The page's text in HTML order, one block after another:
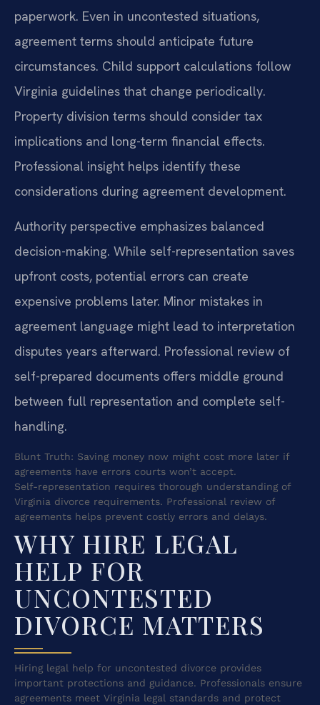
paperwork. Even in uncontested situations,
agreement terms should anticipate future
circumstances. Child support calculations follow
Virginia guidelines that change periodically.
Property division terms should consider tax
implications and long-term financial effects.
Professional insight helps identify these
considerations during agreement development.
Authority perspective emphasizes balanced
decision-making. While self-representation saves
upfront costs, potential errors can create
expensive problems later. Minor mistakes in
agreement language might lead to interpretation
disputes years afterward. Professional review of
self-prepared documents offers middle ground
between full representation and complete self-
handling.
Blunt Truth: Saving money now might cost more later if
agreements have errors courts won’t accept.
Self-representation requires thorough understanding of
Virginia divorce requirements. Professional review of
agreements helps prevent costly errors and delays.
WHY HIRE LEGAL
HELP FOR
UNCONTESTED
DIVORCE MATTERS
Hiring legal help for uncontested divorce provides
important protections and guidance. Professionals ensure
agreements meet Virginia legal standards and protect